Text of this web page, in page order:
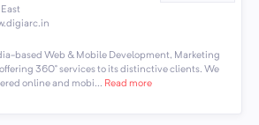
based Web & Mobile Development, Marketing
360° services to its distinctive clients. We
online and mobi... Read more